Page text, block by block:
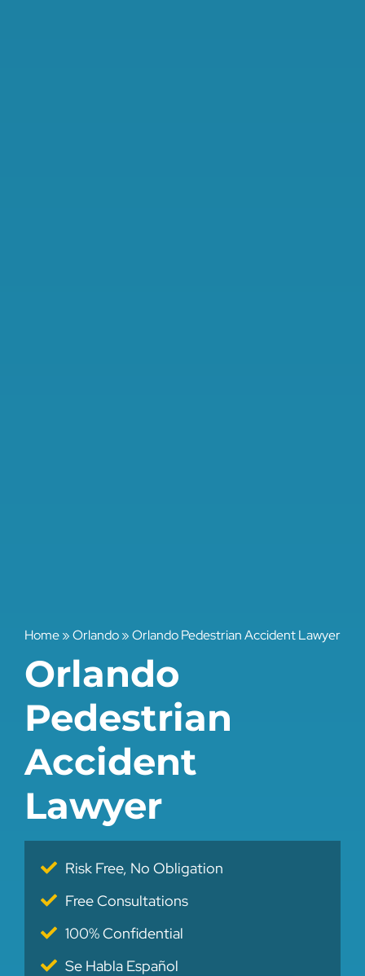
Home»Orlando»Orlando Pedestrian Accident Lawyer
Orlando
Pedestrian
Accident
Lawyer
Risk Free, No Obligation
Free Consultations
100% Confidential
Se Habla Español